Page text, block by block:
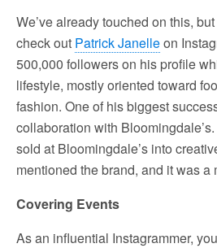
We’ve already touched on this,
check out Patrick Janelleon
500,000 followers on his profile
lifestyle, mostly oriented toward
fashion. One of his biggest
collaboration with
sold at Bloomingdale’s into
mentioned the brand, and it was a
Covering Events
As an influential Instagrammer,